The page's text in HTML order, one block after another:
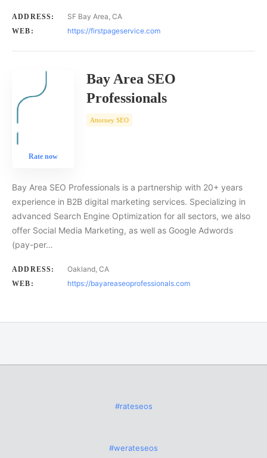
ADDRESS: SF Bay Area, CA
WEB: https://firstpageservice.com
Rate now
Bay Area SEO
Professionals
Attorney SEO
Bay Area SEO Professionals is a partnership with 20+ years
experience in B2B digital marketing services. Specializing in
advanced Search Engine Optimization for all sectors, we also
offer Social Media Marketing, as well as Google Adwords
(pay-per…
ADDRESS: Oakland, CA
WEB: https://bayareaseoprofessionals.com
#rateseos
#werateseos